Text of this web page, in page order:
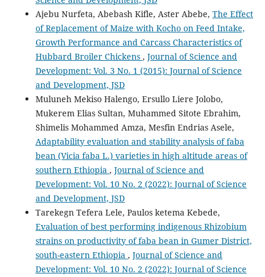
Ajebu Nurfeta, Abebash Kifle, Aster Abebe, The Effect
of Replacement of Maize with Kocho on Feed Intake,
Growth Performance and Carcass Characteristics of
Hubbard Broiler Chickens , Journal of Science and
Development: Vol. 3 No. 1 (2015): Journal of Science
and Development, JSD
Muluneh Mekiso Halengo, Ersullo Liere Jolobo,
Mukerem Elias Sultan, Muhammed Sitote Ebrahim,
Shimelis Mohammed Amza, Mesfin Endrias Asele,
Adaptability evaluation and stability analysis of faba
bean (Vicia faba L.) varieties in high altitude areas of
southern Ethiopia , Journal of Science and
Development: Vol. 10 No. 2 (2022): Journal of Science
and Development, JSD
Tarekegn Tefera Lele, Paulos ketema Kebede,
Evaluation of best performing indigenous Rhizobium
strains on productivity of faba bean in Gumer District,
south-eastern Ethiopia , Journal of Science and
Development: Vol. 10 No. 2 (2022): Journal of Science